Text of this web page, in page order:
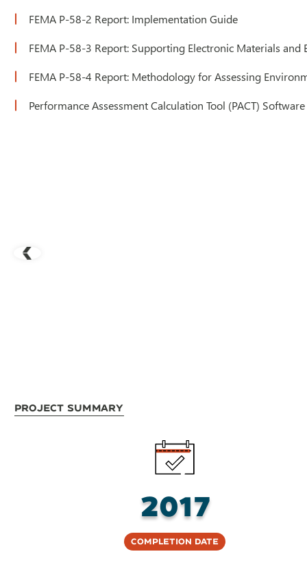
FEMA P-58-2 Report: Implementation Guide
FEMA P-58-3 Report: Supporting Electronic Materials
FEMA P-58-4 Report: Methodology for Assessing
Performance Assessment Calculation Tool (PACT) Software
Project Summary
2017
Completion Date